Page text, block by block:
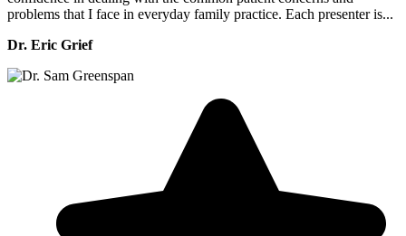
problems that I face in everyday family practice. Each presenter is...
Dr. Eric Grief